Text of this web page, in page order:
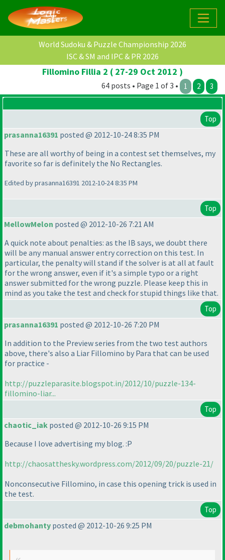
World Sudoku & Puzzle Championship 2026
ISC & SM and IPC & PR 2026
Fillomino Fillia 2 ( 27-29 Oct 2012 )
64 posts • Page 1 of 3 • 1 2 3
Top
prasanna16391 posted @ 2012-10-24 8:35 PM
These are all worthy of being in a contest set themselves, my
favorite so far is definitely the No Rectangles.
Edited by prasanna16391 2012-10-24 8:35 PM
Top
MellowMelon posted @ 2012-10-26 7:21 AM
A quick note about penalties: as the IB says, we doubt there
will be any manual answer entry correction on this test. In
particular, the penalty will stand if the solver is at all at fault
for the wrong answer, even if it's a simple typo or a right
answer submitted for the wrong puzzle. Please keep this in
mind as you take the test and check for stupid things like that.
Top
prasanna16391 posted @ 2012-10-26 7:20 PM
In addition to the Preview series from the two test authors
above, there's also a Liar Fillomino by Para that can be used
for practice -
http://puzzleparasite.blogspot.in/2012/10/puzzle-134-
fillomino-liar...
Top
chaotic_iak posted @ 2012-10-26 9:15 PM
Because I love advertising my blog. :P
http://chaosatthesky.wordpress.com/2012/09/20/puzzle-21/
Nonconsecutive Fillomino, in case this opening trick is used in
the test.
Top
debmohanty posted @ 2012-10-26 9:25 PM